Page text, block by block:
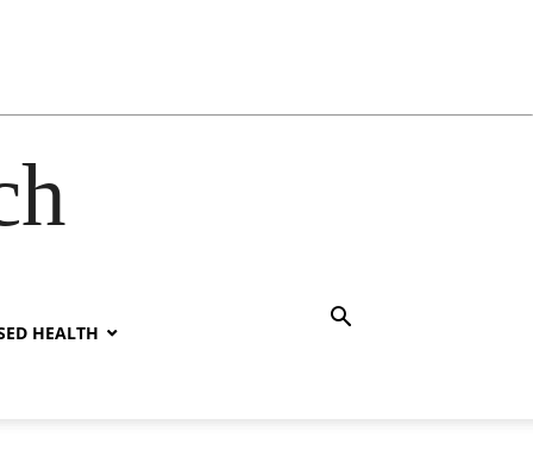
HEALTH